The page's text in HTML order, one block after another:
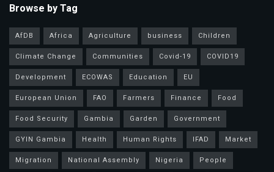
Browse by Tag
AfDB Africa Agriculture business
Children
Climate Change
Communities Covid-19
COVID19
Development
ECOWAS Education
EU
European Union
FAO Farmers Finance
Food
Food Security
Gambia Garden
Government
GYIN Gambia
Health Human Rights IFAD
Market
Migration
National Assembly Nigeria
People